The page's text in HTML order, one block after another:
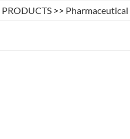
PRODUCTS >>